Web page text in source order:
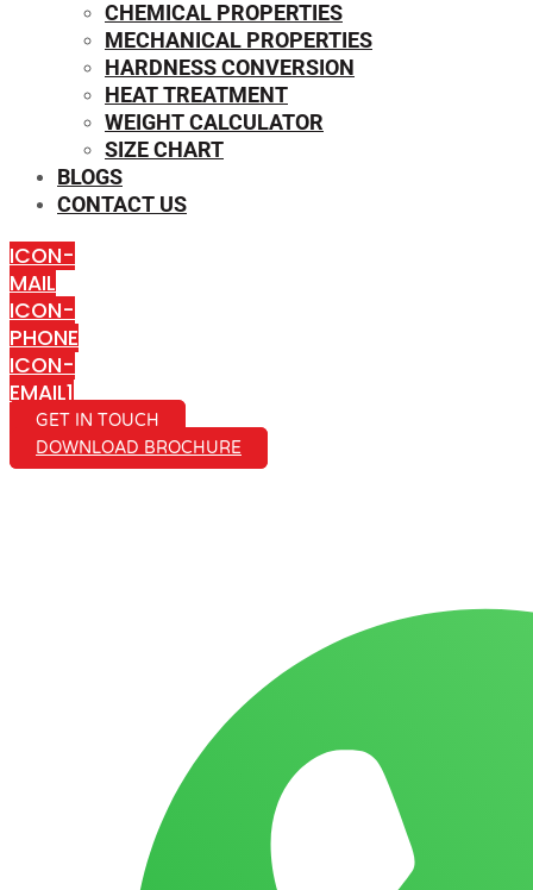
CHEMICAL PROPERTIES
MECHANICAL PROPERTIES
HARDNESS CONVERSION
HEAT TREATMENT
WEIGHT CALCULATOR
SIZE CHART
BLOGS
CONTACT US
ICON-
MAIL
ICON-
PHONE
ICON-
EMAIL1
GET IN TOUCH
DOWNLOAD BROCHURE